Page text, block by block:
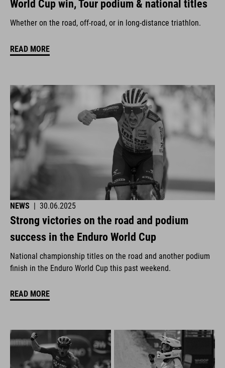
World Cup win, Tour podium & national titles
Whether on the road, off-road, or in long-distance triathlon.
READ MORE
NEWS | 30.06.2025
Strong victories on the road and podium
success in the Enduro World Cup
National championship titles on the road and another podium
finish in the Enduro World Cup this past weekend.
READ MORE